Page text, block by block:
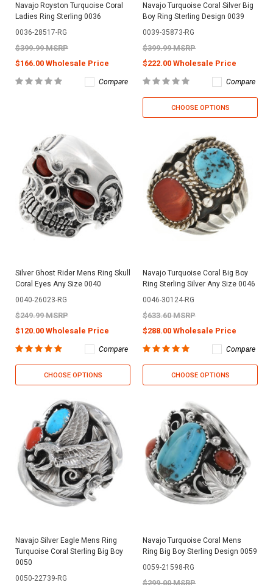
Navajo Royston Turquoise Coral
Ladies Ring Sterling 0036
0036-28517-RG
$399.99 MSRP
$166.00 Wholesale Price
Compare
Navajo Turquoise Coral Silver Big
Boy Ring Sterling Design 0039
0039-35873-RG
$399.99 MSRP
$222.00 Wholesale Price
Compare
CHOOSE OPTIONS
Silver Ghost Rider Mens Ring Skull
Coral Eyes Any Size 0040
0040-26023-RG
$249.99 MSRP
$120.00 Wholesale Price
Compare
CHOOSE OPTIONS
Navajo Turquoise Coral Big Boy
Ring Sterling Silver Any Size 0046
0046-30124-RG
$633.60 MSRP
$288.00 Wholesale Price
Compare
CHOOSE OPTIONS
Navajo Silver Eagle Mens Ring
Turquoise Coral Sterling Big Boy
0050
0050-22739-RG
Navajo Turquoise Coral Mens
Ring Big Boy Sterling Design 0059
0059-21598-RG
$299.00 MSRP